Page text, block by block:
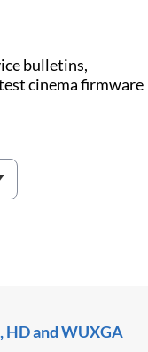
bulletins,
cinema firmware
HD and WUXGA